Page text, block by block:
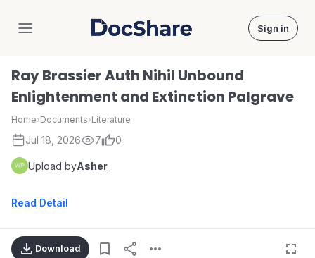
DocShare Sign in
Ray Brassier Auth Nihil Unbound
Enlightenment and Extinction Palgrave
Home›Documents›Literature
Jul 18, 2026 7 0
Upload byAsher
Read Detail
Download